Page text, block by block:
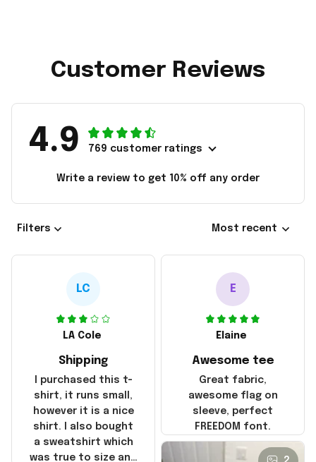
Customer Reviews
4.9 769 customer ratings
Write a review to get 10% off any order
Filters Most recent
LC
LA Cole
Shipping
I purchased this t-
shirt, it runs small,
however it is a nice
shirt. I also bought
a sweatshirt which
was true to size and
E
Elaine
Awesome tee
Great fabric,
awesome flag on
sleeve, perfect
FREEDOM font.